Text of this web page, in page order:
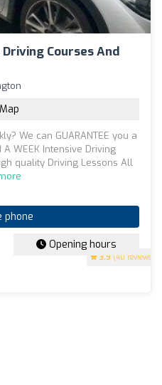
Courses And
3.9 (40 reviews)
Map
We can GUARANTEE you a
A WEEK Intensive Driving
quality Driving Lessons All
phone
Opening hours